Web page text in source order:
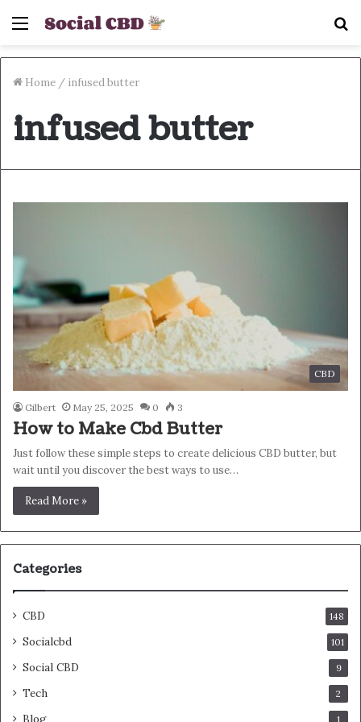
Menu
Home / infused butter
infused butter
CBD
Gilbert May 25, 2025 0 3
How to Make Cbd Butter
Just follow these simple steps to create delicious CBD butter, but
wait until you discover the best ways to use…
Read More »
Categories
CBD 148
Socialcbd 101
Social CBD 9
Tech 2
Blog 1